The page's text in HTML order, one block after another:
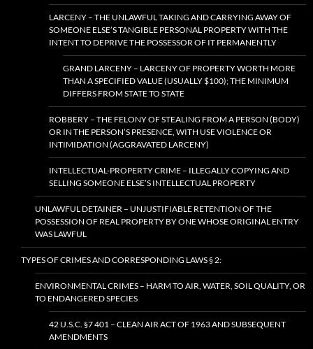
LARCENY – THE UNLAWFUL TAKING AND CARRYING AWAY OF
SOMEONE ELSE’S TANGIBLE PERSONAL PROPERTY WITH THE
INTENT TO DEPRIVE THE POSSESSOR OF IT PERMANENTLY
GRAND LARCENY – LARCENY OF PROPERTY WORTH MORE
THAN A SPECIFIED VALUE (USUALLY $100); THE MINIMUM
DIFFERS FROM STATE TO STATE
ROBBERY – THE FELONY OF STEALING FROM A PERSON (BODY)
OR IN THE PERSON’S PRESENCE, WITH USE VIOLENCE OR
INTIMIDATION (AGGRAVATED LARCENY)
INTELLECTUAL-PROPERTY CRIME – ILLEGALLY COPYING AND
SELLING SOMEONE ELSE’S INTELLECTUAL PROPERTY
UNLAWFUL DETAINER – UNJUSTIFIABLE RETENTION OF THE
POSSESSION OF REAL PROPERTY BY ONE WHOSE ORIGINAL ENTRY
WAS LAWFUL
TYPES OF CRIMES AND CORRESPONDING LAWS § 2:
ENVIRONMENTAL CRIMES – HARM TO AIR, WATER, SOIL QUALITY, OR
TO ENDANGERED SPECIES
42 U.S.C. §7 401 – CLEAN AIR ACT OF 1963 AND SUBSEQUENT
AMENDMENTS